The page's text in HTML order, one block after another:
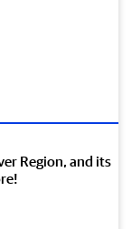
Region, and its